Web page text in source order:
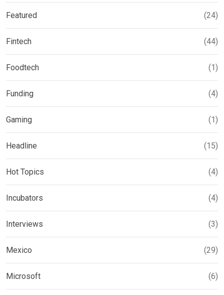
Featured (24)
Fintech (44)
Foodtech (1)
Funding (4)
Gaming (1)
Headline (15)
Hot Topics (4)
Incubators (4)
Interviews (3)
Mexico (29)
Microsoft (6)